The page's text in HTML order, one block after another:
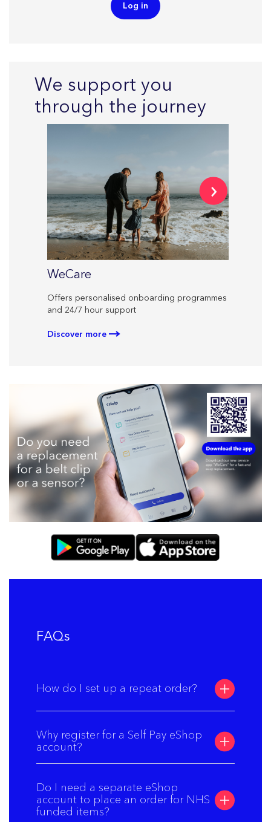
Log in
We support you
through the journey
WeCare
Offers personalised onboarding programmes
and 24/7 hour support
Discover more
FAQs
How do I set up a repeat order?
Why register for a Self Pay eShop
account?
Do I need a separate eShop
account to place an order for NHS
funded items?